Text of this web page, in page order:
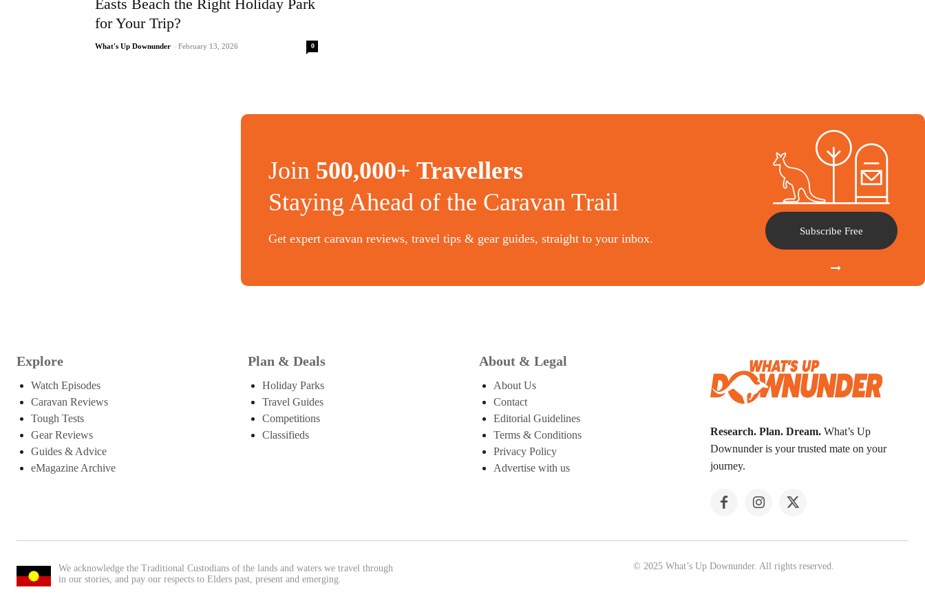
Easts Beach the Right Holiday Park
for Your Trip?
What's Up Downunder - February 13, 2026 0
Join 500,000+ Travellers
Staying Ahead of the Caravan Trail
Get expert caravan reviews, travel tips & gear guides, straight to your inbox.
Subscribe Free
Explore
Watch Episodes
Caravan Reviews
Tough Tests
Gear Reviews
Guides & Advice
eMagazine Archive
Plan & Deals
Holiday Parks
Travel Guides
Competitions
Classifieds
About & Legal
About Us
Contact
Editorial Guidelines
Terms & Conditions
Privacy Policy
Advertise with us
Research. Plan. Dream. What’s Up
Downunder is your trusted mate on your
journey.
We acknowledge the Traditional Custodians of the lands and waters we travel through
in our stories, and pay our respects to Elders past, present and emerging.
© 2025 What’s Up Downunder. All rights reserved.